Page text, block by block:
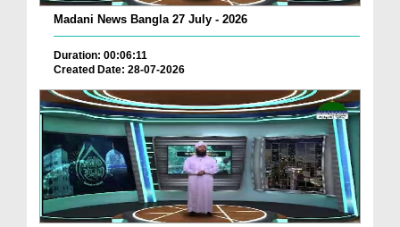
Madani News Bangla 27 July - 2026
Duration: 00:06:11
Created Date: 28-07-2026